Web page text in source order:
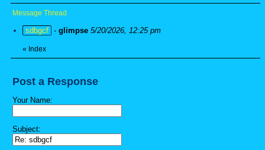
Message Thread
sdbgcf - glimpse 5/20/2026, 12:25 pm
« Index
Post a Response
Your Name:
Subject: